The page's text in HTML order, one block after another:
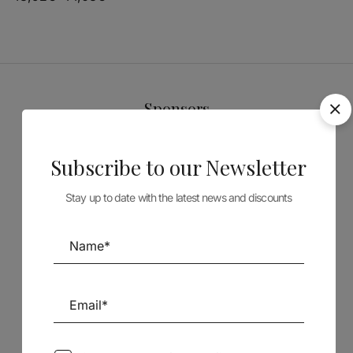
Sponsors
Follow us on Social Media
Subscribe to our Newsletter
Stay up to date with the latest news and discounts